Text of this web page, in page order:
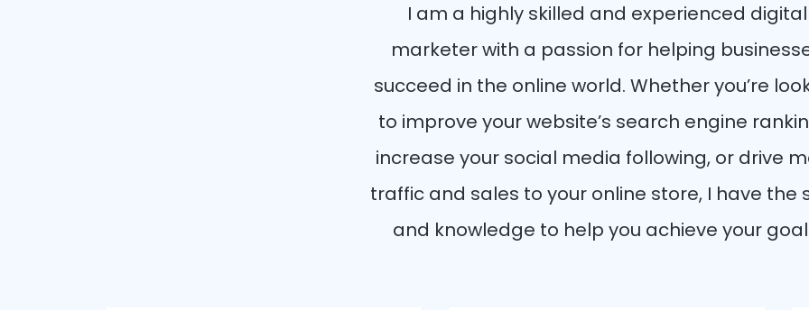
I am a highly skilled and experienced digital
marketer with a passion for helping
succeed in the online world. Whether you’re
to improve your website’s search engine
increase your social media following, or drive
traffic and sales to your online store, I have the
and knowledge to help you achieve your